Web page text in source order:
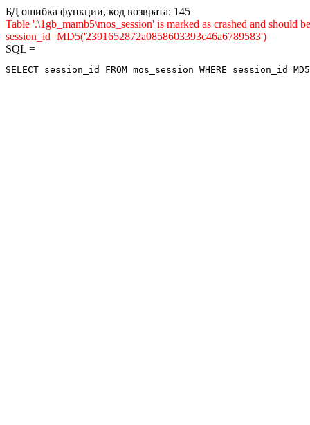
БД ошибка функции, код возврата: 145
Table '.\1gb_mamb5\mos_session' is marked as crashed and
session_id=MD5('2391652872a0858603393c46a6789583')
SQL =
SELECT session_id FROM mos_session WHERE